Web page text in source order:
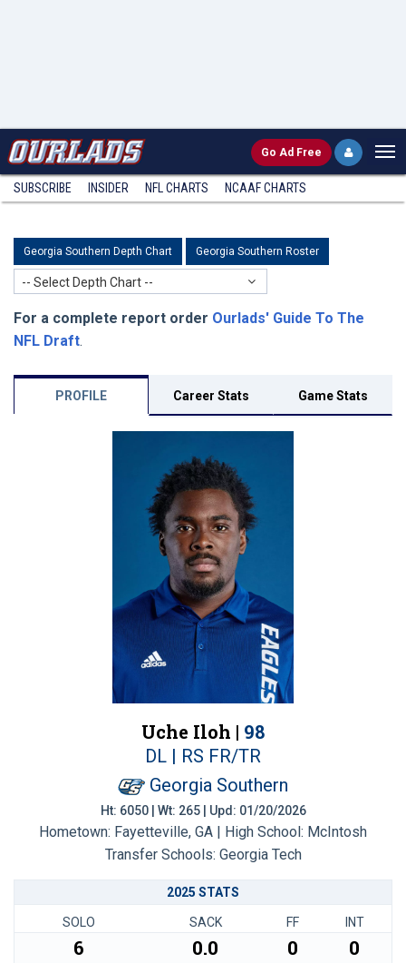
Go Ad Free
SUBSCRIBE INSIDER NFL CHARTS NCAAF CHARTS
Georgia Southern Depth Chart Georgia Southern Roster
-- Select Depth Chart --
For a complete report order Ourlads' Guide To The
NFL Draft.
PROFILE Career Stats Game Stats
Uche Iloh | 98
DL | RS FR/TR
Georgia Southern
Ht: 6050 | Wt: 265 | Upd: 01/20/2026
Hometown: Fayetteville, GA | High School: McIntosh
Transfer Schools: Georgia Tech
2025 STATS
SOLO SACK FF INT
6 0.0 0 0